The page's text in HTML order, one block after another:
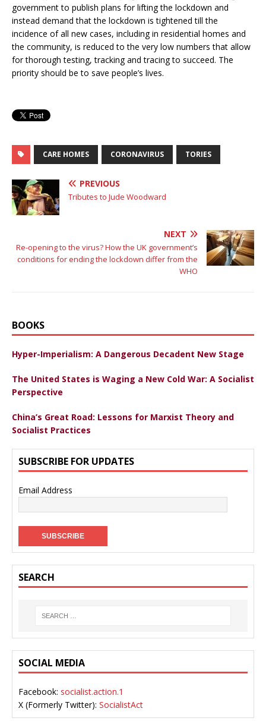
government to publish plans for lifting the lockdown and
instead demand that the lockdown is tightened till the
incidence of all new cases, including in residential homes and
the community, is reduced to the very low numbers that allow
for thorough testing, tracking and tracing to succeed. The
priority should be to save people’s lives.
CARE HOMES CORONAVIRUS TORIES
PREVIOUS
Tributes to Jude Woodward
NEXT
Re-opening to the virus? How the UK government’s
conditions for ending the lockdown differ from the
WHO
BOOKS
Hyper-Imperialism: A Dangerous Decadent New Stage
The United States is Waging a New Cold War: A Socialist
Perspective
China’s Great Road: Lessons for Marxist Theory and
Socialist Practices
SUBSCRIBE FOR UPDATES
Email Address
SEARCH
SOCIAL MEDIA
Facebook: socialist.action.1
X (Formerly Twitter): SocialistAct